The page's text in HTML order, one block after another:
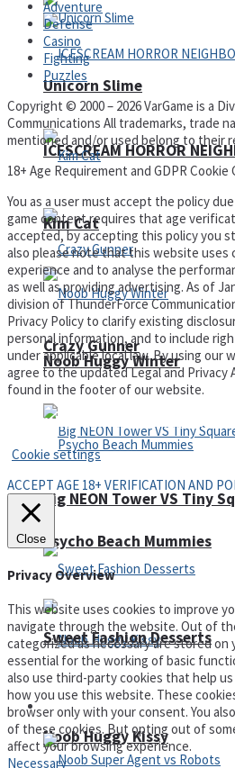
ICESCREAM HORROR
Crazy Gunner
Psycho Beach Mummies
Noob Huggy Kissy
Unicorn Slime
Kim Cat
Noob Huggy Winter
Big NEON Tower VS Tiny
Sweet Fashion Desserts
Adventure
Adventure
Defense
Casino
Fighting
Puzzles
Copyright © 2000 – 2026 VarGame is a
Communications All trademarks, trade
mentioned and/or used belong to their
18+ Age Requirement and GDPR Cookie
You as a user must accept the policy
game content requires that age
accepted, by accepting this policy you
also please note that this website uses
experience and to analyse the
as well as providing advertising. As of
division of ThunderForce
Privacy Policy to clarify existing
personal information, and to include
under applicable local law. By using our
agree to the updated Legal and Privacy
found in the footer of our website.
Privacy Policy and Terms of Use
Cookie settings
ACCEPT AGE 18+ VERIFICATION AND
Close
Privacy Overview
This website uses cookies to improve
navigate through the website. Out of
categorized as necessary are stored on
essential for the working of basic
also use third-party cookies that help
how you use this website. These
browser only with your consent. You
of these cookies. But opting out of
affect your browsing experience.
Necessary